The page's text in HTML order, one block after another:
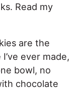
Read my
are the
ever made,
bowl, no
chocolate